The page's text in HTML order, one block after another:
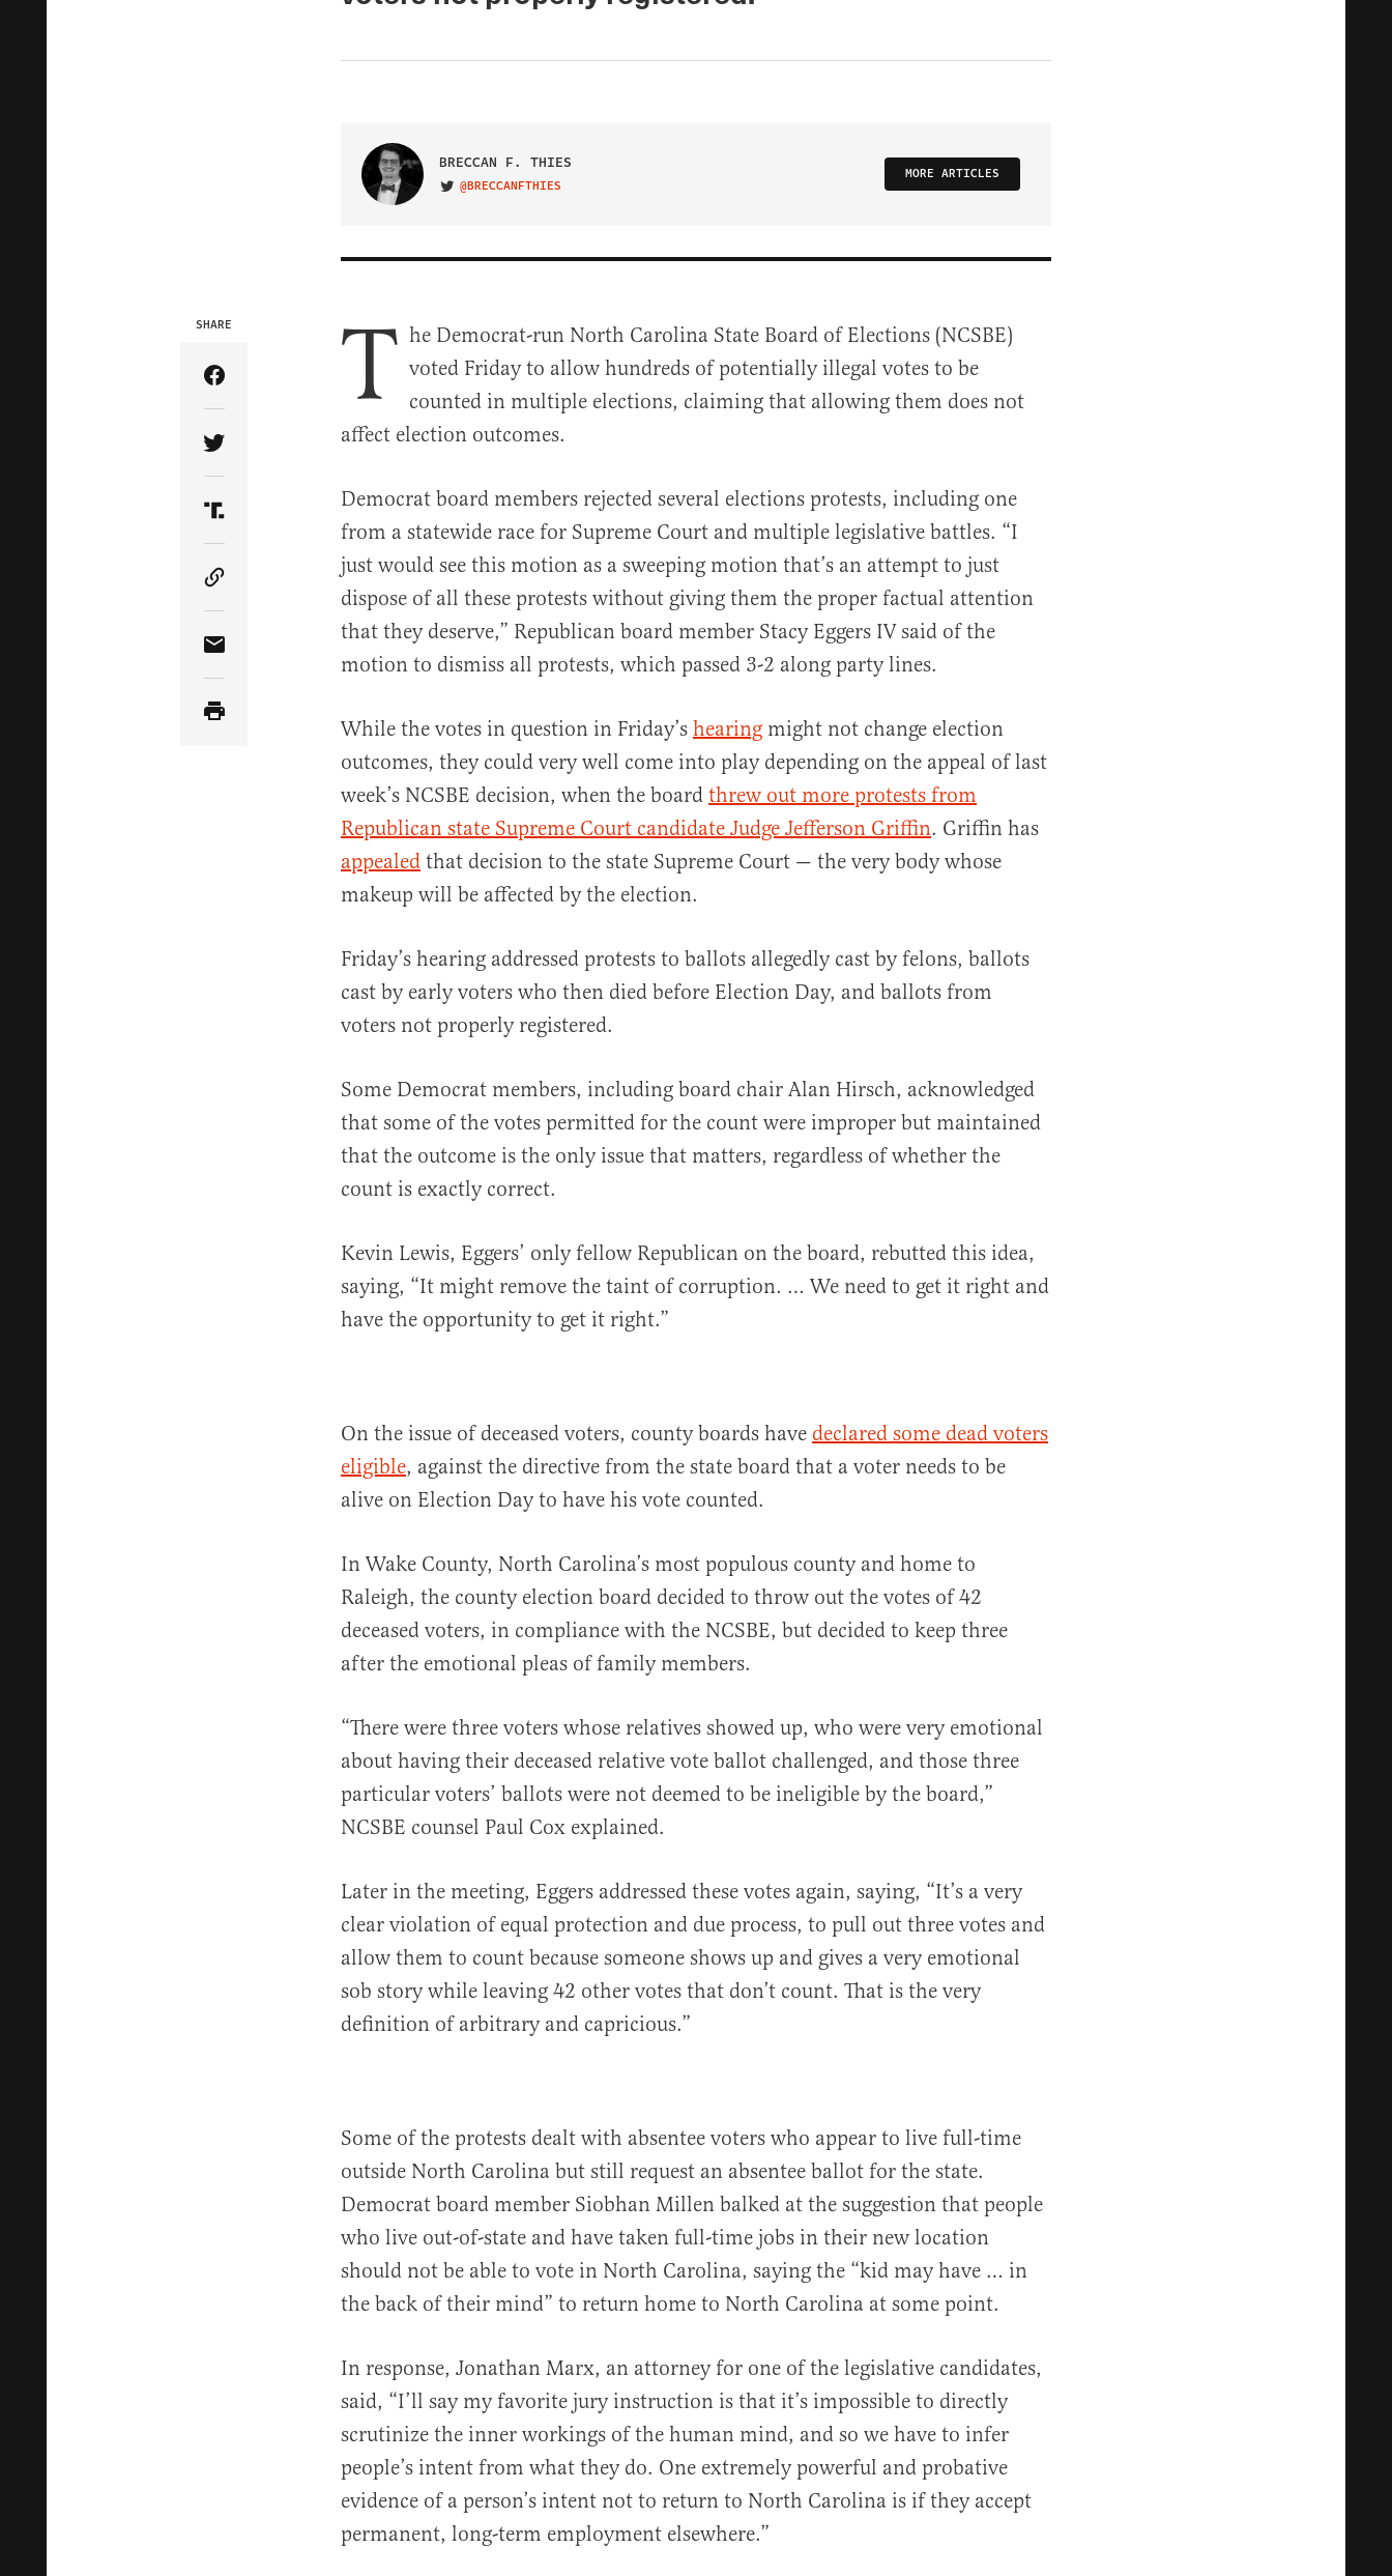
BRECCAN F. THIES
VISIT ON TWITTER
@BRECCANFTHIES
MORE ARTICLES
SHARE
Share Article on Facebook
Share Article on Twitter
Share Article on Truth Social
Copy Article Link
Share Article via Email
T he Democrat-run North Carolina State Board of Elections (NCSBE)
voted Friday to allow hundreds of potentially illegal votes to be
counted in multiple elections, claiming that allowing them does not
affect election outcomes.
Democrat board members rejected several elections protests, including one
from a statewide race for Supreme Court and multiple legislative battles. “I
just would see this motion as a sweeping motion that’s an attempt to just
dispose of all these protests without giving them the proper factual attention
that they deserve,” Republican board member Stacy Eggers IV said of the
motion to dismiss all protests, which passed 3-2 along party lines.
While the votes in question in Friday’s hearing might not change election
outcomes, they could very well come into play depending on the appeal of last
week’s NCSBE decision, when the board threw out more protests from
Republican state Supreme Court candidate Judge Jefferson Griffin. Griffin has
appealed that decision to the state Supreme Court — the very body whose
makeup will be affected by the election.
Friday’s hearing addressed protests to ballots allegedly cast by felons, ballots
cast by early voters who then died before Election Day, and ballots from
voters not properly registered.
Some Democrat members, including board chair Alan Hirsch, acknowledged
that some of the votes permitted for the count were improper but maintained
that the outcome is the only issue that matters, regardless of whether the
count is exactly correct.
Kevin Lewis, Eggers’ only fellow Republican on the board, rebutted this idea,
saying, “It might remove the taint of corruption. … We need to get it right and
have the opportunity to get it right.”
On the issue of deceased voters, county boards have declared some dead voters
eligible, against the directive from the state board that a voter needs to be
alive on Election Day to have his vote counted.
In Wake County, North Carolina’s most populous county and home to
Raleigh, the county election board decided to throw out the votes of 42
deceased voters, in compliance with the NCSBE, but decided to keep three
after the emotional pleas of family members.
“There were three voters whose relatives showed up, who were very emotional
about having their deceased relative vote ballot challenged, and those three
particular voters’ ballots were not deemed to be ineligible by the board,”
NCSBE counsel Paul Cox explained.
Later in the meeting, Eggers addressed these votes again, saying, “It’s a very
clear violation of equal protection and due process, to pull out three votes and
allow them to count because someone shows up and gives a very emotional
sob story while leaving 42 other votes that don’t count. That is the very
definition of arbitrary and capricious.”
Some of the protests dealt with absentee voters who appear to live full-time
outside North Carolina but still request an absentee ballot for the state.
Democrat board member Siobhan Millen balked at the suggestion that people
who live out-of-state and have taken full-time jobs in their new location
should not be able to vote in North Carolina, saying the “kid may have … in
the back of their mind” to return home to North Carolina at some point.
In response, Jonathan Marx, an attorney for one of the legislative candidates,
said, “I’ll say my favorite jury instruction is that it’s impossible to directly
scrutinize the inner workings of the human mind, and so we have to infer
people’s intent from what they do. One extremely powerful and probative
evidence of a person’s intent not to return to North Carolina is if they accept
permanent, long-term employment elsewhere.”